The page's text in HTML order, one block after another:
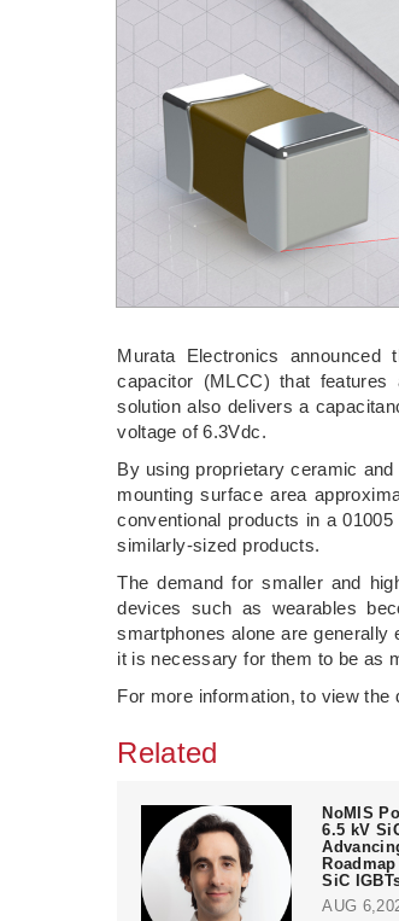
Murata Electronics announced
capacitor (MLCC) that
solution also delivers a
voltage of 6.3Vdc.
By using proprietary ceramic
mounting surface area
conventional products in a
similarly-sized products.
The demand for smaller and
devices such as wearables
smartphones alone are
it is necessary for them to be as
For more information, to view
Related
NoMIS
6.5 kV
SiC
AUG